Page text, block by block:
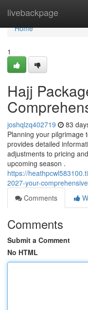
livebackpage
Home
Home
1
Hajj
joshqlzq402719 83
Planning your pilgrimage
provides detailed
adjustments to pricing
upcoming season .
https://
2027-your-
Comments
Comments
Submit a Comment
No HTML